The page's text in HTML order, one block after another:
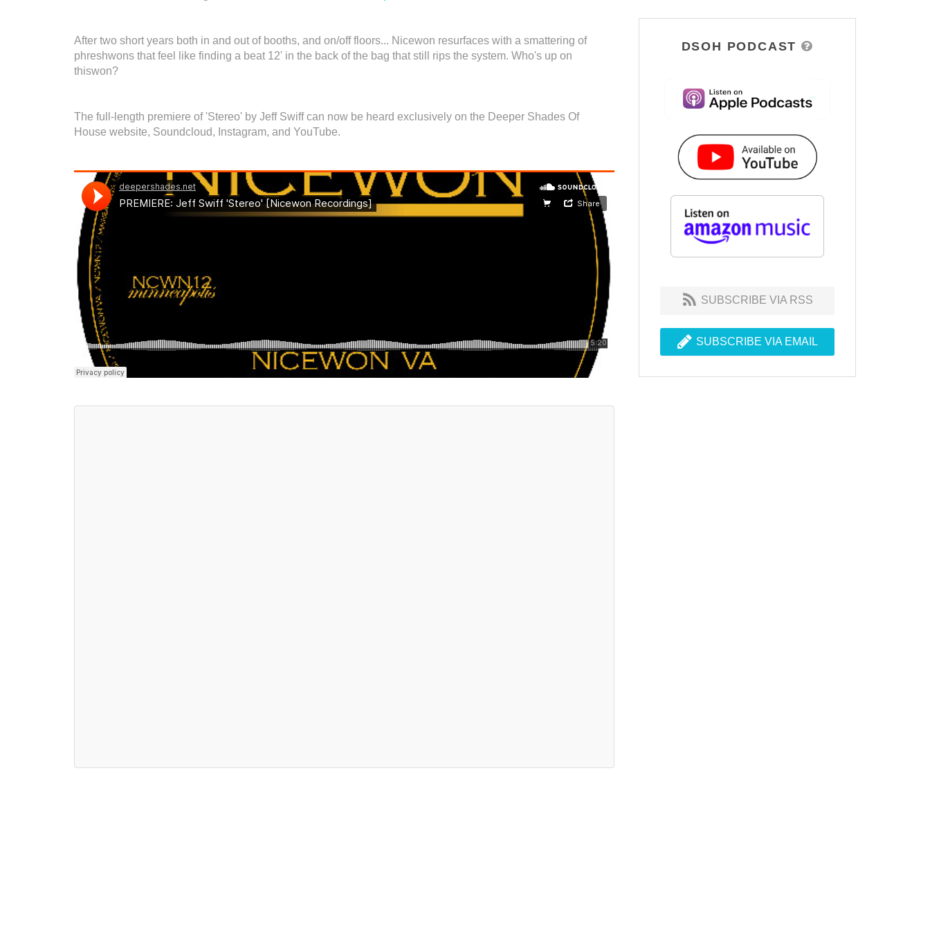
After two short years both in and out of booths, and on/off floors... Nicewon resurfaces with a smattering of
phreshwons that feel like finding a beat 12' in the back of the bag that still rips the system. Who's up on
thiswon?
The full-length premiere of 'Stereo' by Jeff Swiff can now be heard exclusively on the Deeper Shades Of
House website, Soundcloud, Instagram, and YouTube.
DSOH PODCAST
SUBSCRIBE VIA RSS
SUBSCRIBE VIA EMAIL